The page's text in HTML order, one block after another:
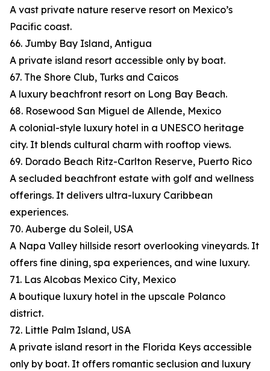
A vast private nature reserve resort on Mexico’s
Pacific coast.
66. Jumby Bay Island, Antigua
A private island resort accessible only by boat.
67. The Shore Club, Turks and Caicos
A luxury beachfront resort on Long Bay Beach.
68. Rosewood San Miguel de Allende, Mexico
A colonial-style luxury hotel in a UNESCO heritage
city. It blends cultural charm with rooftop views.
69. Dorado Beach Ritz-Carlton Reserve, Puerto Rico
A secluded beachfront estate with golf and wellness
offerings. It delivers ultra-luxury Caribbean
experiences.
70. Auberge du Soleil, USA
A Napa Valley hillside resort overlooking vineyards. It
offers fine dining, spa experiences, and wine luxury.
71. Las Alcobas Mexico City, Mexico
A boutique luxury hotel in the upscale Polanco
district.
72. Little Palm Island, USA
A private island resort in the Florida Keys accessible
only by boat. It offers romantic seclusion and luxury